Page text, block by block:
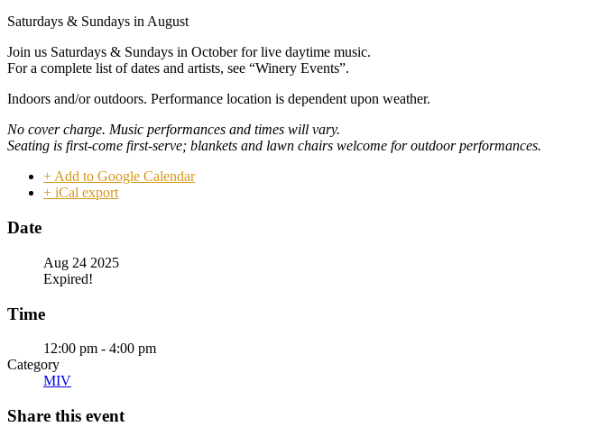
Saturdays & Sundays in August
Join us Saturdays & Sundays in October for live daytime music.
For a complete list of dates and artists, see “Winery Events”.
Indoors and/or outdoors. Performance location is dependent upon weather.
No cover charge. Music performances and times will vary.
Seating is first-come first-serve; blankets and lawn chairs welcome for outdoor performances.
+ Add to Google Calendar
+ iCal export
Date
Aug 24 2025
Expired!
Time
12:00 pm - 4:00 pm
Category
MIV
Share this event